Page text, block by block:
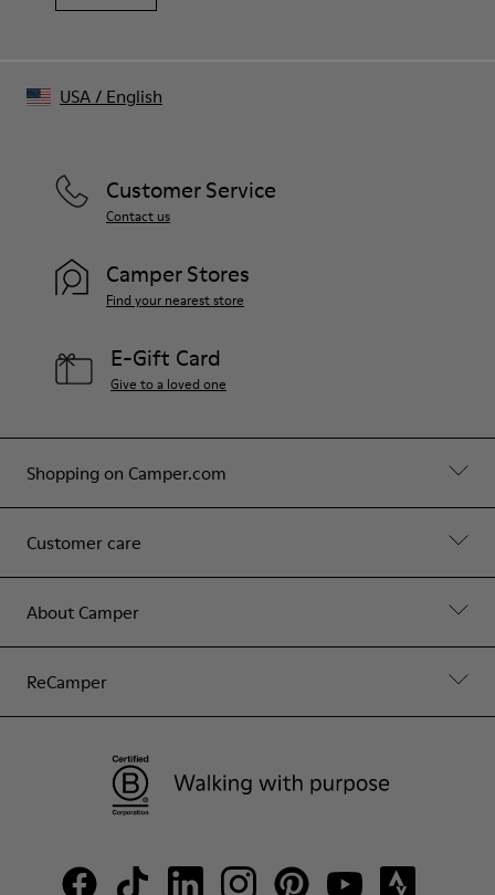
Shopping on Camper.com
Customer care
About Camper
ReCamper
Customer Service
Contact us
Camper Stores
Find your nearest store
E-Gift Card
Give to a loved one
USA/ English